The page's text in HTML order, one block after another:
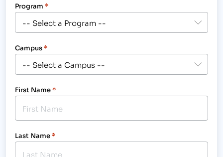
Program *
Campus*
First Name*
Last Name*